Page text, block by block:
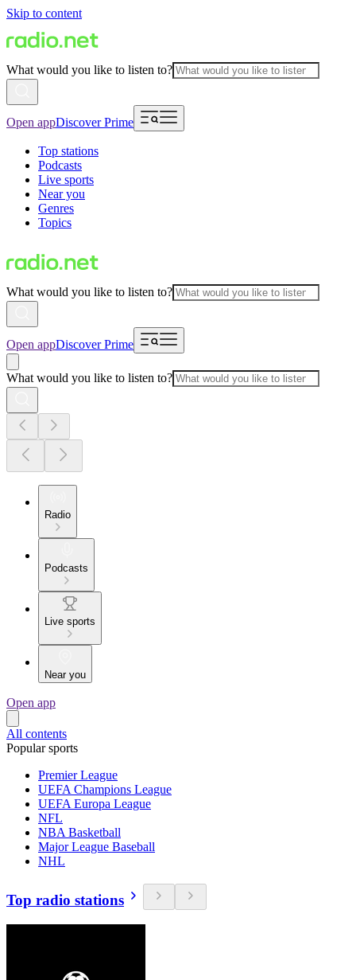
Skip to content
What would you like to listen to?
Open appDiscover Prime
Top stations
Podcasts
Live sports
Near you
Genres
Topics
What would you like to listen to?
Open appDiscover Prime
What would you like to listen to?
Radio
Podcasts
Live sports
Near you
Open app
All contents
Popular sports
Premier League
UEFA Champions League
UEFA Europa League
NFL
NBA Basketball
Major League Baseball
NHL
Top radio stations